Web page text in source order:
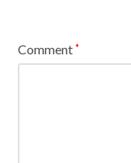
Comment*